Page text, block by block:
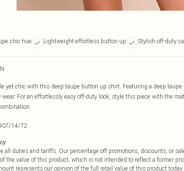
chic hue Lightweight effortless button up Stylish off-duty
yet chic with this deep taupe button up shirt. Featuring a deep
wear. For an effortlessly easy off-duty look, style this piece with the
14/72
all duties and tariffs. Our percentage off promotions, discounts, or
the value of this product, which is not intended to reflect a former
represents our opinion of the full retail value of this product